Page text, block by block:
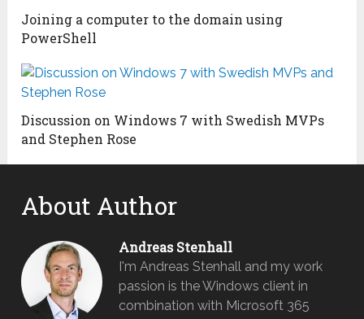
Joining a computer to the domain using
PowerShell
Discussion on Windows 7 with Swedish MVPs
and Stephen Rose
About Author
Andreas Stenhall
I'm Andreas Stenhall and my work
passion is the Windows client in
combination with Microsoft 365